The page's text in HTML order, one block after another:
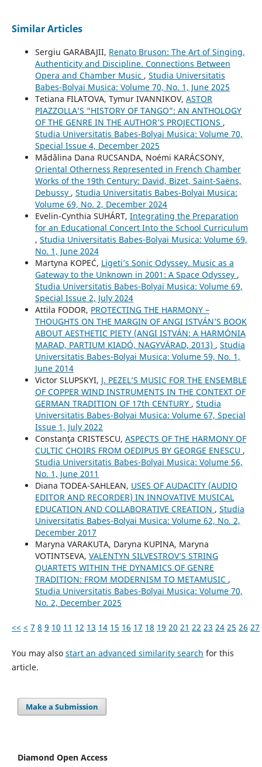
Similar Articles
Sergiu GARABAJII, Renato Bruson: The Art of Singing,
Authenticity and Discipline. Connections Between
Opera and Chamber Music , Studia Universitatis
Babes-Bolyai Musica: Volume 70, No. 1, June 2025
Tetiana FILATOVA, Tymur IVANNIKOV, ASTOR
PIAZZOLLA’S “HISTORY OF TANGO”: AN ANTHOLOGY
OF THE GENRE IN THE AUTHOR’S PROJECTIONS ,
Studia Universitatis Babes-Bolyai Musica: Volume 70,
Special Issue 4, December 2025
Mădălina Dana RUCSANDA, Noémi KARÁCSONY,
Oriental Otherness Represented in French Chamber
Works of the 19th Century: David, Bizet, Saint-Saëns,
Debussy , Studia Universitatis Babes-Bolyai Musica:
Volume 69, No. 2, December 2024
Evelin-Cynthia SUHÁRT, Integrating the Preparation
for an Educational Concert Into the School Curriculum
, Studia Universitatis Babes-Bolyai Musica: Volume 69,
No. 1, June 2024
Martyna KOPEĆ, Ligeti’s Sonic Odyssey. Music as a
Gateway to the Unknown in 2001: A Space Odyssey ,
Studia Universitatis Babes-Bolyai Musica: Volume 69,
Special Issue 2, July 2024
Attila FODOR, PROTECTING THE HARMONY –
THOUGHTS ON THE MARGIN OF ANGI ISTVÁN’S BOOK
ABOUT AESTHETIC PIETY (ANGI ISTVÁN: A HARMÓNIA
MARAD, PARTIUM KIADÓ, NAGYVÁRAD, 2013) , Studia
Universitatis Babes-Bolyai Musica: Volume 59, No. 1,
June 2014
Victor SLUPSKYI, J. PEZEL’S MUSIC FOR THE ENSEMBLE
OF COPPER WIND INSTRUMENTS IN THE CONTEXT OF
GERMAN TRADITION OF 17th CENTURY , Studia
Universitatis Babes-Bolyai Musica: Volume 67, Special
Issue 1, July 2022
Constanţa CRISTESCU, ASPECTS OF THE HARMONY OF
CULTIC CHOIRS FROM OEDIPUS BY GEORGE ENESCU ,
Studia Universitatis Babes-Bolyai Musica: Volume 56,
No. 1, June 2011
Diana TODEA-SAHLEAN, USES OF AUDACITY (AUDIO
EDITOR AND RECORDER) IN INNOVATIVE MUSICAL
EDUCATION AND COLLABORATIVE CREATION , Studia
Universitatis Babes-Bolyai Musica: Volume 62, No. 2,
December 2017
Maryna VARAKUTA, Daryna KUPINA, Maryna
VOTINTSEVA, VALENTYN SILVESTROV’S STRING
QUARTETS WITHIN THE DYNAMICS OF GENRE
TRADITION: FROM MODERNISM TO METAMUSIC ,
Studia Universitatis Babes-Bolyai Musica: Volume 70,
No. 2, December 2025
<< < 7 8 9 10 11 12 13 14 15 16 17 18 19 20 21 22 23 24 25 26 27
You may also start an advanced similarity search for this
article.
Make a Submission
Diamond Open Access